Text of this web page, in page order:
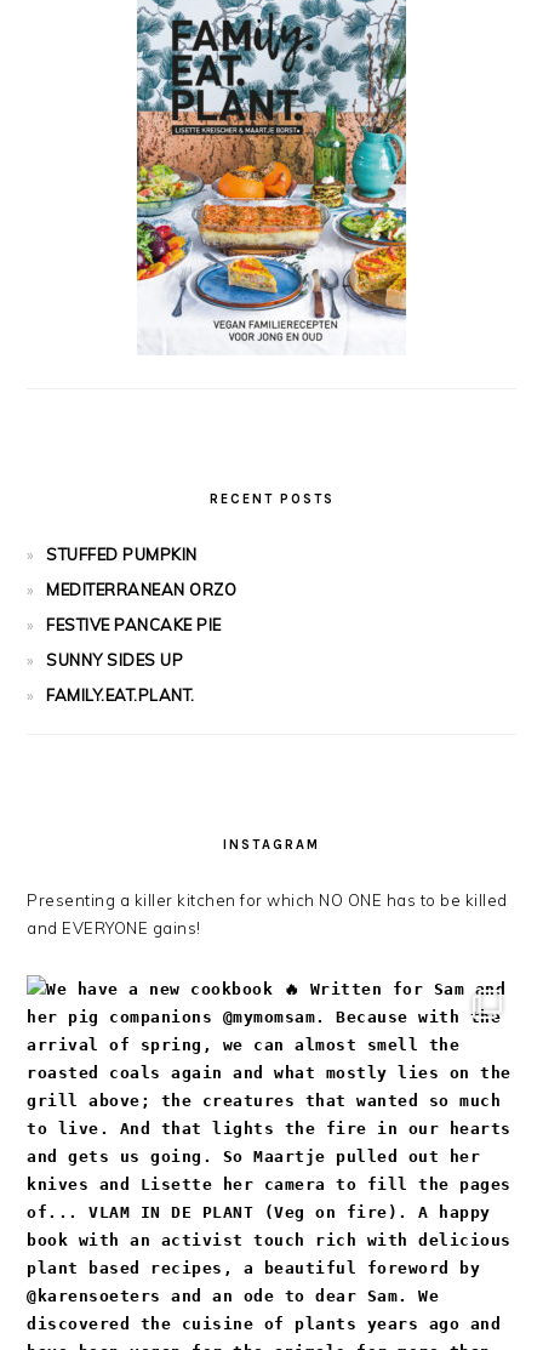
RECENT POSTS
STUFFED PUMPKIN
MEDITERRANEAN ORZO
FESTIVE PANCAKE PIE
SUNNY SIDES UP
FAMILY.EAT.PLANT.
INSTAGRAM
Presenting a killer kitchen for which NO ONE has to be killed
and EVERYONE gains!